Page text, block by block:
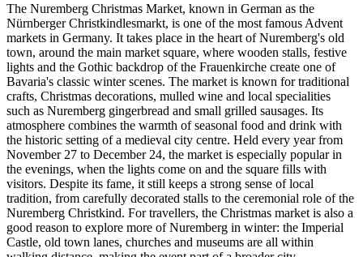
The Nuremberg Christmas Market, known in German as the
Nürnberger Christkindlesmarkt, is one of the most famous Advent
markets in Germany. It takes place in the heart of Nuremberg's old
town, around the main market square, where wooden stalls, festive
lights and the Gothic backdrop of the Frauenkirche create one of
Bavaria's classic winter scenes. The market is known for traditional
crafts, Christmas decorations, mulled wine and local specialities
such as Nuremberg gingerbread and small grilled sausages. Its
atmosphere combines the warmth of seasonal food and drink with
the historic setting of a medieval city centre. Held every year from
November 27 to December 24, the market is especially popular in
the evenings, when the lights come on and the square fills with
visitors. Despite its fame, it still keeps a strong sense of local
tradition, from carefully decorated stalls to the ceremonial role of the
Nuremberg Christkind. For travellers, the Christmas market is also a
good reason to explore more of Nuremberg in winter: the Imperial
Castle, old town lanes, churches and museums are all within